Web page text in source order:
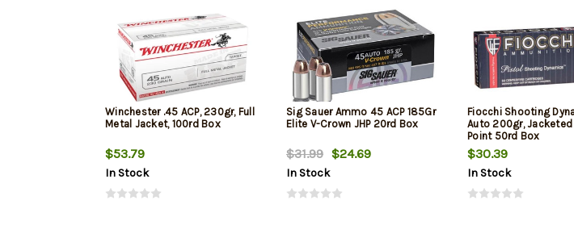
Winchester .45 ACP, 230gr, Full
Metal Jacket, 100rd Box
$53.79
In Stock
Sig Sauer Ammo 45 ACP 185Gr
Elite V-Crown JHP 20rd Box
$31.99 $24.69
In Stock
Fiocchi Shooting
Auto 200gr,
Point 50rd Box
$30.39
In Stock